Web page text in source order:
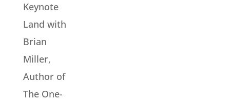
Keynote
Land with
Brian
Miller,
Author of
The One-